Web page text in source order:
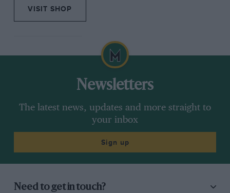
VISIT SHOP
Newsletters
The latest news, updates and more straight to
your inbox
Sign up
Need to get in touch?